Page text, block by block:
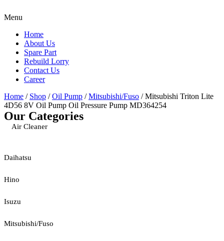
Menu
Home
About Us
Spare Part
Rebuild Lorry
Contact Us
Career
Home / Shop /Oil Pump /Mitsubishi/Fuso / Mitsubishi Triton Lite
4D56 8V Oil Pump Oil Pressure Pump MD364254
Our Categories
Air Cleaner
Daihatsu
Hino
Isuzu
Mitsubishi/Fuso